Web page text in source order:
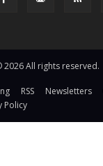
All rights reserved.
RSS Newsletters
Policy